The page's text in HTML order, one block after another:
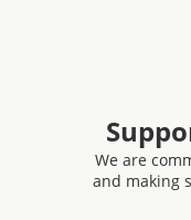
We are
and making